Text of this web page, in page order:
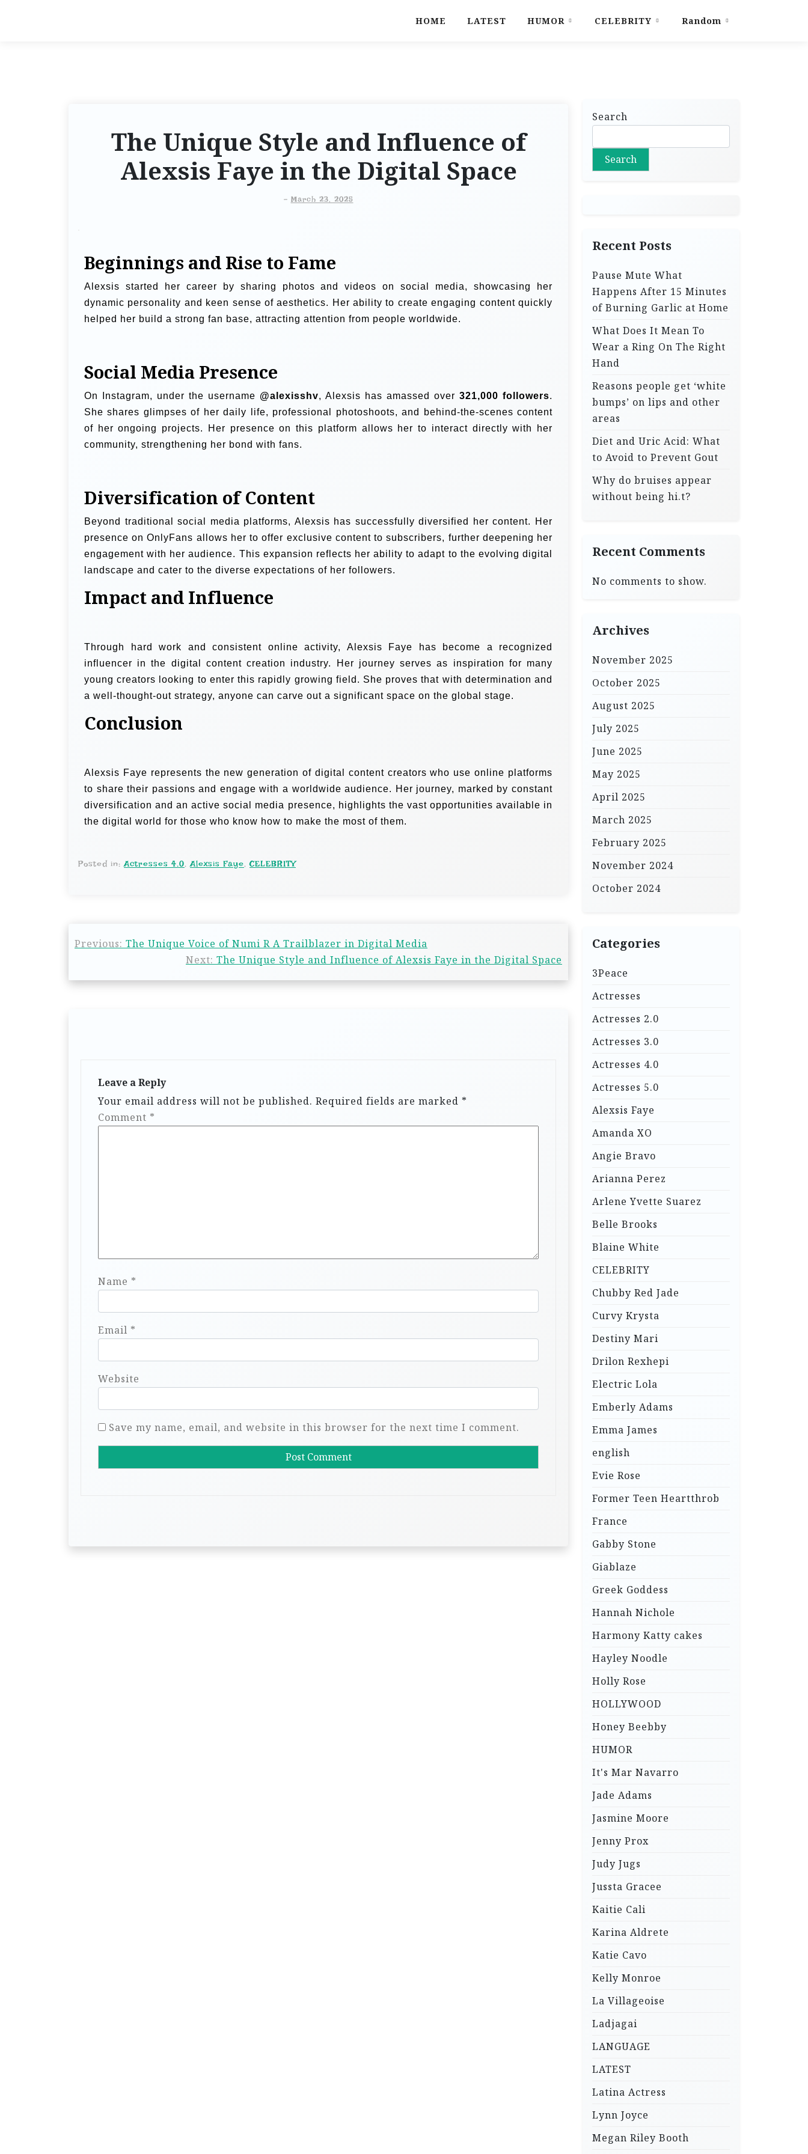
HOME LATEST HUMOR CELEBRITY Random
The Unique Style and Influence of
Alexsis Faye in the Digital Space
- March 23, 2025
Beginnings and Rise to Fame
Alexsis started her career by sharing photos and videos on social media, showcasing her
dynamic personality and keen sense of aesthetics. Her ability to create engaging content quickly
helped her build a strong fan base, attracting attention from people worldwide.
Social Media Presence
On Instagram, under the username @alexisshv, Alexsis has amassed over 321,000 followers.
She shares glimpses of her daily life, professional photoshoots, and behind-the-scenes content
of her ongoing projects. Her presence on this platform allows her to interact directly with her
community, strengthening her bond with fans.
Diversification of Content
Beyond traditional social media platforms, Alexsis has successfully diversified her content. Her
presence on OnlyFans allows her to offer exclusive content to subscribers, further deepening her
engagement with her audience. This expansion reflects her ability to adapt to the evolving digital
landscape and cater to the diverse expectations of her followers.
Impact and Influence
Through hard work and consistent online activity, Alexsis Faye has become a recognized
influencer in the digital content creation industry. Her journey serves as inspiration for many
young creators looking to enter this rapidly growing field. She proves that with determination and
a well-thought-out strategy, anyone can carve out a significant space on the global stage.
Conclusion
Alexsis Faye represents the new generation of digital content creators who use online platforms
to share their passions and engage with a worldwide audience. Her journey, marked by constant
diversification and an active social media presence, highlights the vast opportunities available in
the digital world for those who know how to make the most of them.
Posted in: Actresses 4.0, Alexsis Faye,CELEBRITY
Previous: The Unique Voice of Numi R A Trailblazer in Digital Media
Next: The Unique Style and Influence of Alexsis Faye in the Digital Space
Leave a Reply
Your email address will not be published. Required fields are marked *
Comment *
Name *
Email *
Website
Save my name, email, and website in this browser for the next time I comment.
Search
Search
Recent Posts
Pause Mute What
Happens After 15 Minutes
of Burning Garlic at Home
What Does It Mean To
Wear a Ring On The Right
Hand
Reasons people get ‘white
bumps’ on lips and other
areas
Diet and Uric Acid: What
to Avoid to Prevent Gout
Why do bruises appear
without being hi.t?
Recent Comments
No comments to show.
Archives
November 2025
October 2025
August 2025
July 2025
June 2025
May 2025
April 2025
March 2025
February 2025
November 2024
October 2024
Categories
3Peace
Actresses
Actresses 2.0
Actresses 3.0
Actresses 4.0
Actresses 5.0
Alexsis Faye
Amanda XO
Angie Bravo
Arianna Perez
Arlene Yvette Suarez
Belle Brooks
Blaine White
CELEBRITY
Chubby Red Jade
Curvy Krysta
Destiny Mari
Drilon Rexhepi
Electric Lola
Emberly Adams
Emma James
english
Evie Rose
Former Teen Heartthrob
France
Gabby Stone
Giablaze
Greek Goddess
Hannah Nichole
Harmony Katty cakes
Hayley Noodle
Holly Rose
HOLLYWOOD
Honey Beebby
HUMOR
It's Mar Navarro
Jade Adams
Jasmine Moore
Jenny Prox
Judy Jugs
Jussta Gracee
Kaitie Cali
Karina Aldrete
Katie Cavo
Kelly Monroe
La Villageoise
Ladjagai
LANGUAGE
LATEST
Latina Actress
Lynn Joyce
Megan Riley Booth